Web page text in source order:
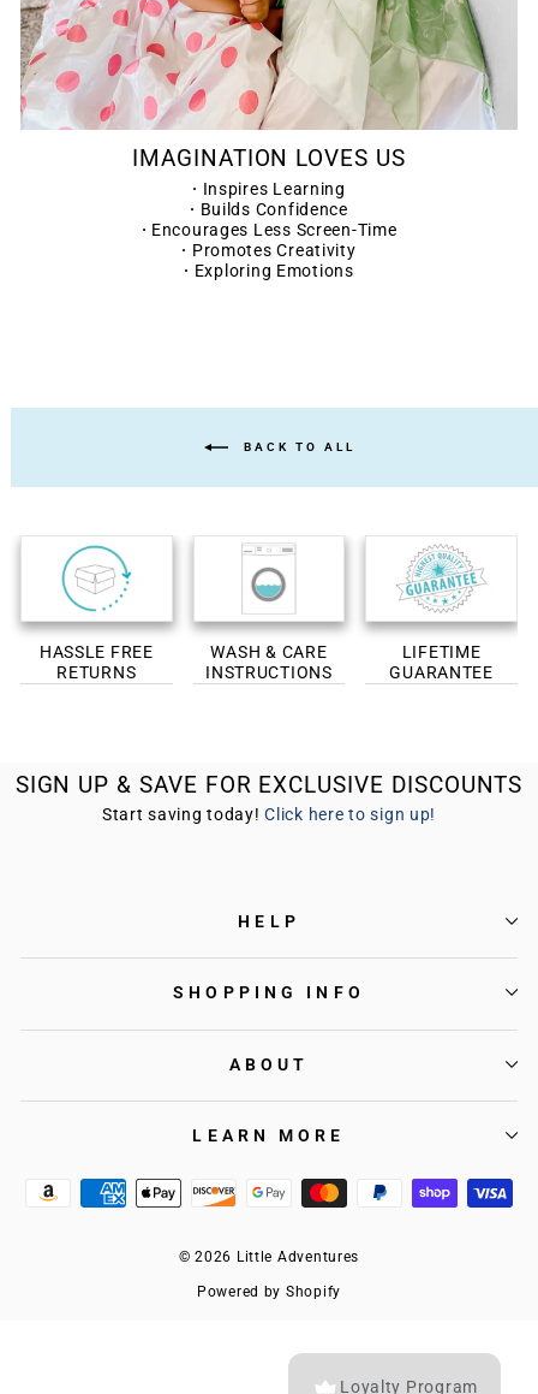
IMAGINATION LOVES US
· Inspires Learning
· Builds Confidence
· Encourages Less Screen-Time
· Promotes Creativity
· Exploring Emotions
BACK TO ALL
HASSLE FREE
RETURNS
WASH & CARE
INSTRUCTIONS
LIFETIME
GUARANTEE
SIGN UP & SAVE FOR EXCLUSIVE DISCOUNTS
Start saving today!Click here to sign up!
HELP
SHOPPING INFO
ABOUT
LEARN MORE
© 2026 Little Adventures
Powered by Shopify
Loyalty Program